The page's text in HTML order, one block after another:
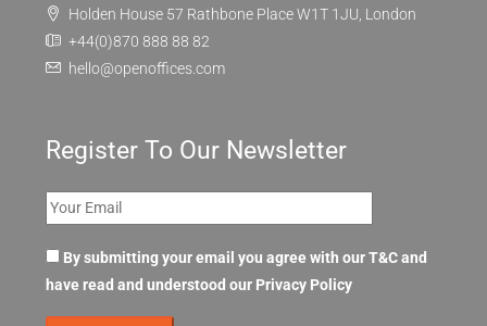
Holden House 57 Rathbone Place W1T 1JU, London
+44(0)870 888 88 82
hello@openoffices.com
Register To Our Newsletter
By submitting your email you agree with our T&C and
have read and understood our Privacy Policy